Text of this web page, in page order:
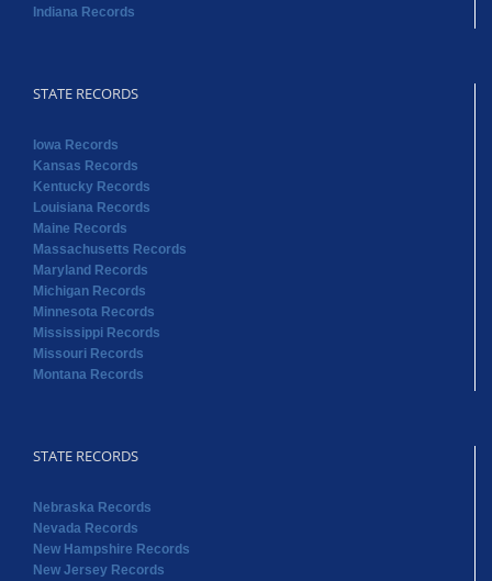
Indiana Records
STATE RECORDS
Iowa Records
Kansas Records
Kentucky Records
Louisiana Records
Maine Records
Massachusetts Records
Maryland Records
Michigan Records
Minnesota Records
Mississippi Records
Missouri Records
Montana Records
STATE RECORDS
Nebraska Records
Nevada Records
New Hampshire Records
New Jersey Records